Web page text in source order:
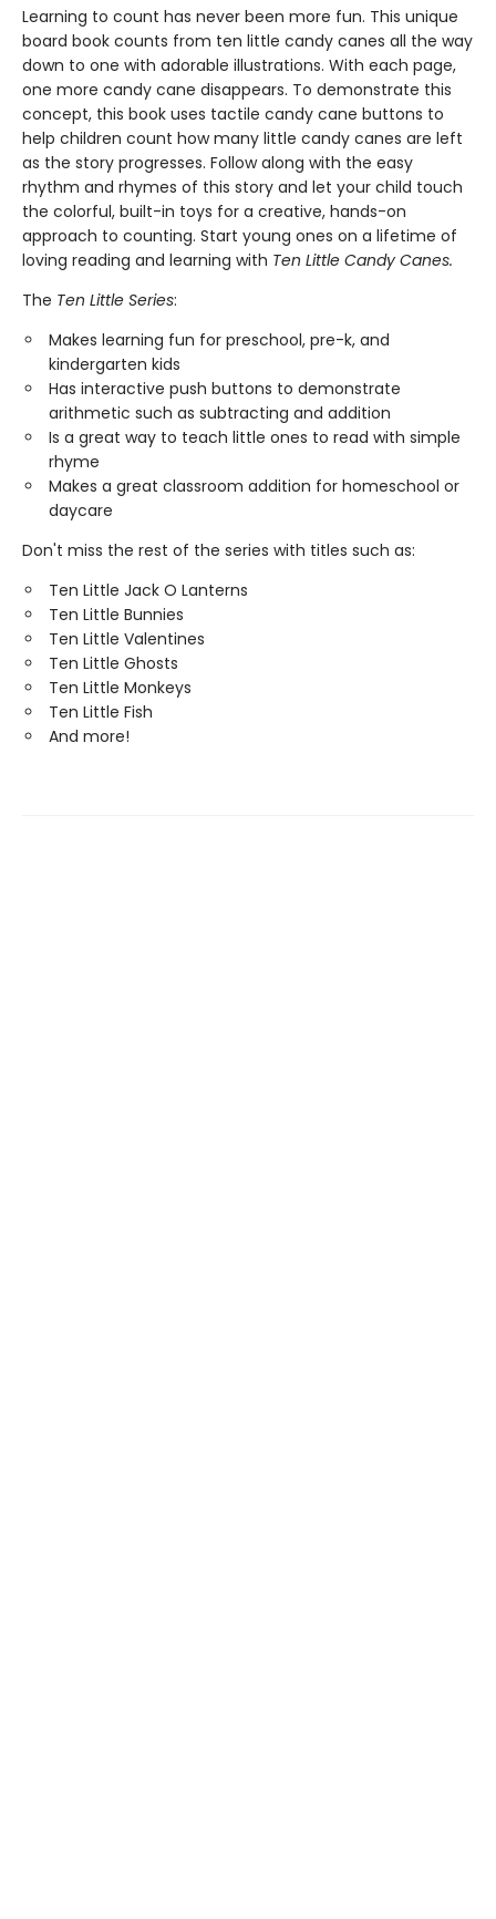
Learning to count has never been more fun. This unique
board book counts from ten little candy canes all the way
down to one with adorable illustrations. With each page,
one more candy cane disappears. To demonstrate this
concept, this book uses tactile candy cane buttons to
help children count how many little candy canes are left
as the story progresses. Follow along with the easy
rhythm and rhymes of this story and let your child touch
the colorful, built-in toys for a creative, hands-on
approach to counting. Start young ones on a lifetime of
loving reading and learning with Ten Little Candy Canes.
The Ten Little Series:
Makes learning fun for preschool, pre-k, and
kindergarten kids
Has interactive push buttons to demonstrate
arithmetic such as subtracting and addition
Is a great way to teach little ones to read with simple
rhyme
Makes a great classroom addition for homeschool or
daycare
Don't miss the rest of the series with titles such as:
Ten Little Jack O Lanterns
Ten Little Bunnies
Ten Little Valentines
Ten Little Ghosts
Ten Little Monkeys
Ten Little Fish
And more!